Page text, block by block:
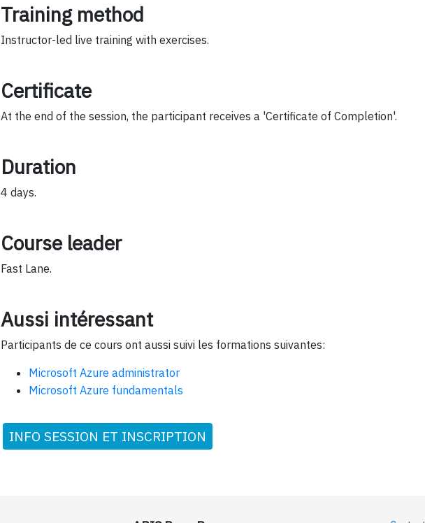
Training method
Instructor-led live training with exercises.
Certificate
At the end of the session, the participant receives a 'Certificate of Completion'.
Duration
4 days.
Course leader
Fast Lane.
Aussi intéressant
Participants de ce cours ont aussi suivi les formations suivantes:
Microsoft Azure administrator
Microsoft Azure fundamentals
INFO SESSION ET INSCRIPTION